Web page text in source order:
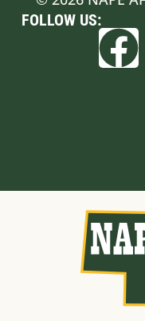
FOLLOW US: